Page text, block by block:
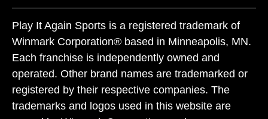
Play It Again Sports is a registered trademark of
Winmark Corporation® based in Minneapolis, MN.
Each franchise is independently owned and
operated. Other brand names are trademarked or
registered by their respective companies. The
trademarks and logos used in this website are